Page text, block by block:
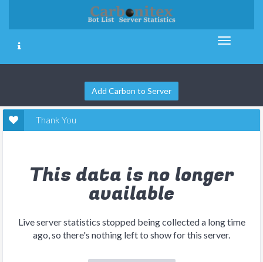
Add Carbon to Server
Thank You
This data is no longer
available
Live server statistics stopped being collected a long time
ago, so there's nothing left to show for this server.